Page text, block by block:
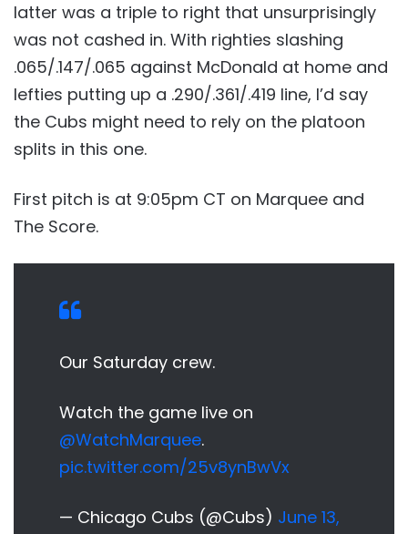
latter was a triple to right that unsurprisingly
was not cashed in. With righties slashing
.065/.147/.065 against McDonald at home and
lefties putting up a .290/.361/.419 line, I’d say
the Cubs might need to rely on the platoon
splits in this one.
First pitch is at 9:05pm CT on Marquee and
The Score.
Our Saturday crew.
Watch the game live on
@WatchMarquee.
pic.twitter.com/25v8ynBwVx
— Chicago Cubs (@Cubs) June 13,